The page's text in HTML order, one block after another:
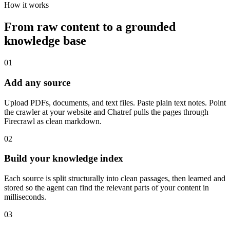
How it works
From raw content to a grounded
knowledge base
01
Add any source
Upload PDFs, documents, and text files. Paste plain text notes. Point
the crawler at your website and Chatref pulls the pages through
Firecrawl as clean markdown.
02
Build your knowledge index
Each source is split structurally into clean passages, then learned and
stored so the agent can find the relevant parts of your content in
milliseconds.
03